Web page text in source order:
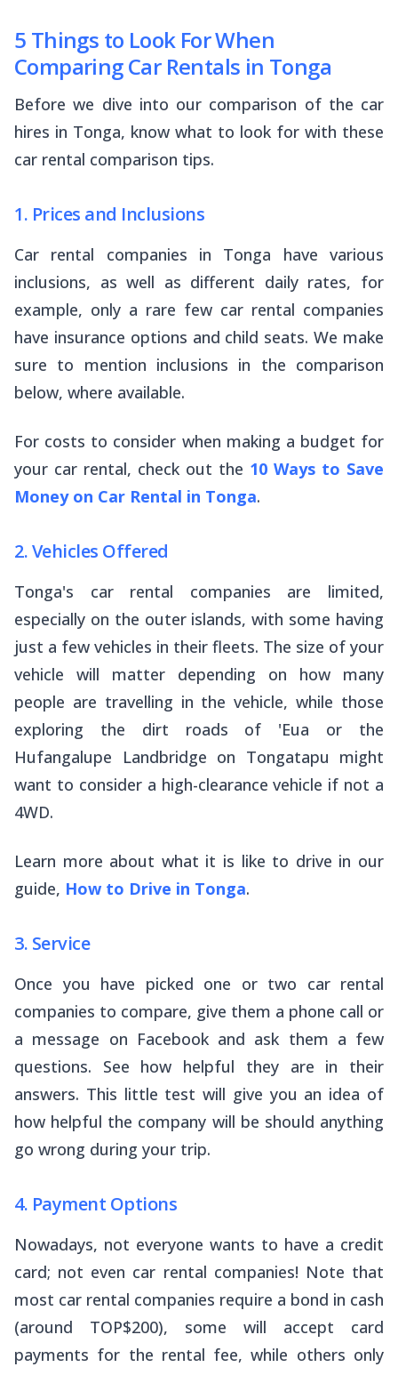
5 Things to Look For When
Comparing Car Rentals in Tonga
Before we dive into our comparison of the car
hires in Tonga, know what to look for with these
car rental comparison tips.
1. Prices and Inclusions
Car rental companies in Tonga have various
inclusions, as well as different daily rates, for
example, only a rare few car rental companies
have insurance options and child seats. We make
sure to mention inclusions in the comparison
below, where available.
For costs to consider when making a budget for
your car rental, check out the 10 Ways to Save
Money on Car Rental in Tonga.
2. Vehicles Offered
Tonga's car rental companies are limited,
especially on the outer islands, with some having
just a few vehicles in their fleets. The size of your
vehicle will matter depending on how many
people are travelling in the vehicle, while those
exploring the dirt roads of 'Eua or the
Hufangalupe Landbridge on Tongatapu might
want to consider a high-clearance vehicle if not a
4WD.
Learn more about what it is like to drive in our
guide, How to Drive in Tonga.
3. Service
Once you have picked one or two car rental
companies to compare, give them a phone call or
a message on Facebook and ask them a few
questions. See how helpful they are in their
answers. This little test will give you an idea of
how helpful the company will be should anything
go wrong during your trip.
4. Payment Options
Nowadays, not everyone wants to have a credit
card; not even car rental companies! Note that
most car rental companies require a bond in cash
(around TOP$200), some will accept card
payments for the rental fee, while others only